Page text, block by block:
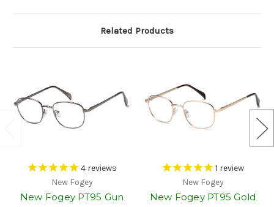
Related Products
4 reviews
New Fogey
New Fogey PT95 Gun
1 review
New Fogey
New Fogey PT95 Gold